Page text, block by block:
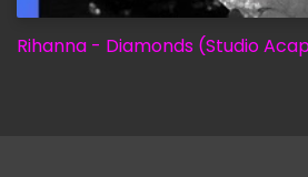
Rihanna - Diamonds (Studio